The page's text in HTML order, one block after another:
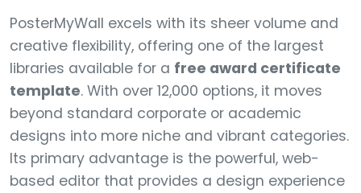
PosterMyWall excels with its sheer volume and
creative flexibility, offering one of the largest
libraries available for a free award certificate
template. With over 12,000 options, it moves
beyond standard corporate or academic
designs into more niche and vibrant categories.
Its primary advantage is the powerful, web-
based editor that provides a design experience